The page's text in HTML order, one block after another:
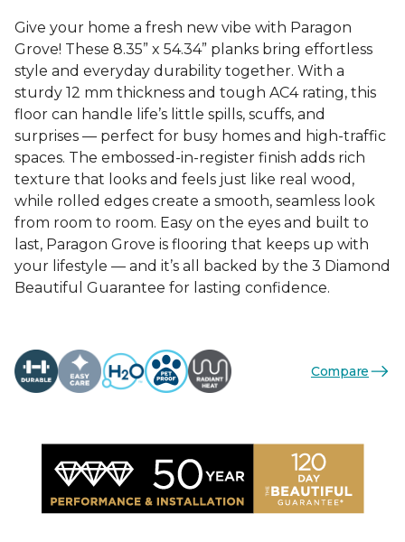
Give your home a fresh new vibe with Paragon
Grove! These 8.35” x 54.34” planks bring effortless
style and everyday durability together. With a
sturdy 12 mm thickness and tough AC4 rating, this
floor can handle life’s little spills, scuffs, and
surprises — perfect for busy homes and high-traffic
spaces. The embossed-in-register finish adds rich
texture that looks and feels just like real wood,
while rolled edges create a smooth, seamless look
from room to room. Easy on the eyes and built to
last, Paragon Grove is flooring that keeps up with
your lifestyle — and it’s all backed by the 3 Diamond
Beautiful Guarantee for lasting confidence.
Compare